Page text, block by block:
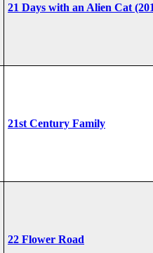
21 Days with an Alien Cat
21st Century Family
22 Flower Road